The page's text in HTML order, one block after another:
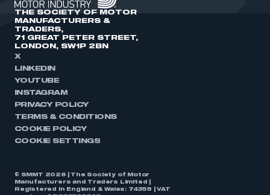
THE SOCIETY OF MOTOR
MANUFACTURERS &
TRADERS,
71 GREAT PETER STREET,
LONDON, SW1P 2BN
X
LINKEDIN
YOUTUBE
INSTAGRAM
PRIVACY POLICY
TERMS & CONDITIONS
COOKIE POLICY
COOKIE SETTINGS
© SMMT 2026 | The Society of Motor
Manufacturers and Traders Limited |
Registered in England & Wales: 74359 | VAT